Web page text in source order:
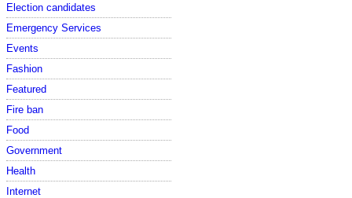
Election candidates
Emergency Services
Events
Fashion
Featured
Fire ban
Food
Government
Health
Internet